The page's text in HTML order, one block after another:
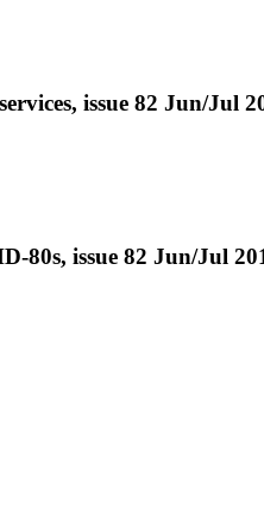
issue 82 Jun/Jul
80s, issue 82 Jun/Jul